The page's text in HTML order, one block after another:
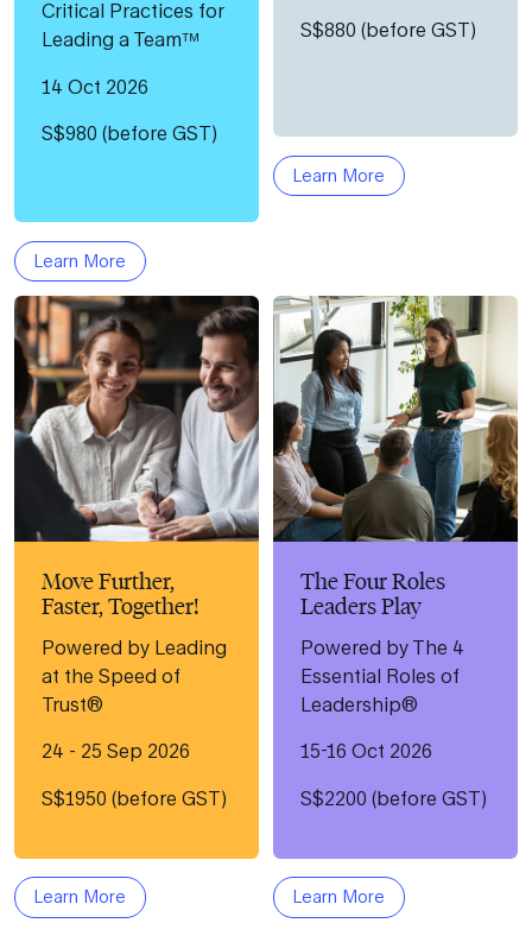
Critical Practices for
Leading a Team™
14 Oct 2026
S$980 (before GST)
Learn More
S$880 (before GST)
Learn More
Move Further,
Faster, Together!
Powered by Leading
at the Speed of
Trust®
24 - 25 Sep 2026
S$1950 (before GST)
Learn More
The Four Roles
Leaders Play
Powered by The 4
Essential Roles of
Leadership®
15-16 Oct 2026
S$2200 (before GST)
Learn More